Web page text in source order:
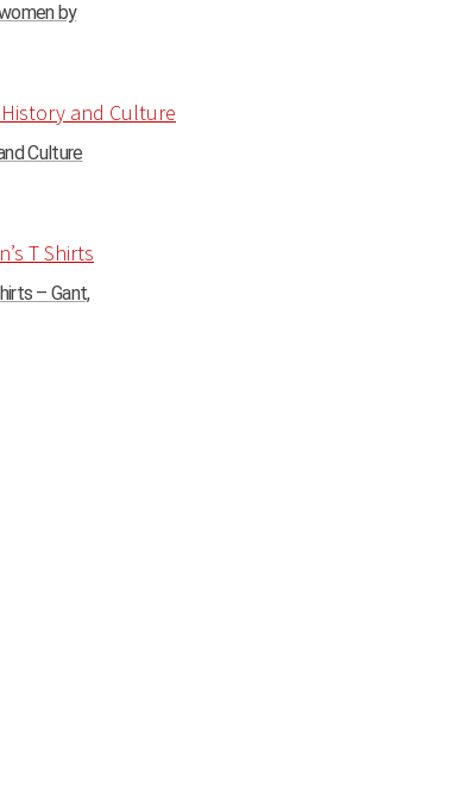
by
Culture
– Gant,